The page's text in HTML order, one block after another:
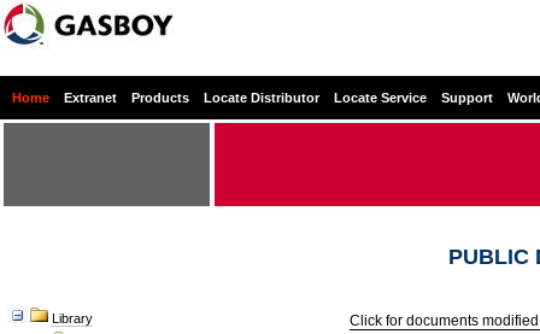
Home Extranet Products Locate Distributor Locate Service Support
PUBLIC
Library
Click for documents